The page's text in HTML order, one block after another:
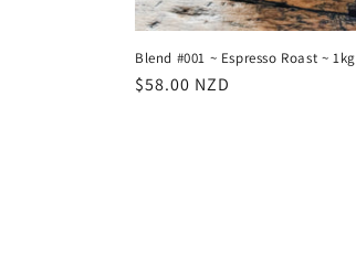
Blend #001 ~ Espresso Roast ~ 1kg
Regular
$58.00 NZD